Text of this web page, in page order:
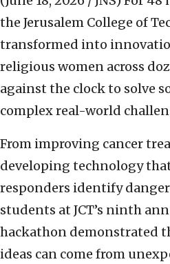
the Jerusalem College of
transformed into
religious women across
against the clock to solve
complex real-world
From improving cancer
developing technology
responders identify
students at JCT’s ninth
hackathon demonstrated
ideas can come from